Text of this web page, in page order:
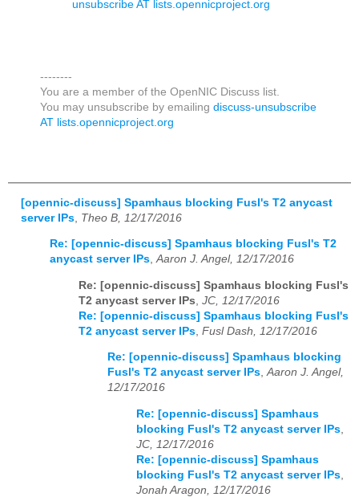
unsubscribe AT lists.opennicproject.org
--------
You are a member of the OpenNIC Discuss list.
You may unsubscribe by emailing discuss-unsubscribe
AT lists.opennicproject.org
[opennic-discuss] Spamhaus blocking Fusl's T2 anycast
server IPs Theo B, 12/17/2016
Re: [opennic-discuss] Spamhaus blocking Fusl's T2
anycast server IPs,Aaron J. Angel, 12/17/2016
Re: [opennic-discuss] Spamhaus blocking Fusl's
T2 anycast server IPs JC, 12/17/2016
Re: [opennic-discuss] Spamhaus blocking Fusl's
T2 anycast server IPs Fusl Dash, 12/17/2016
Re: [opennic-discuss] Spamhaus blocking
Fusl's T2 anycast server IPs,Aaron J. Angel,
12/17/2016
Re: [opennic-discuss] Spamhaus
blocking Fusl's T2 anycast server IPs
JC, 12/17/2016
Re: [opennic-discuss] Spamhaus
blocking Fusl's T2 anycast server IPs
Jonah Aragon, 12/17/2016